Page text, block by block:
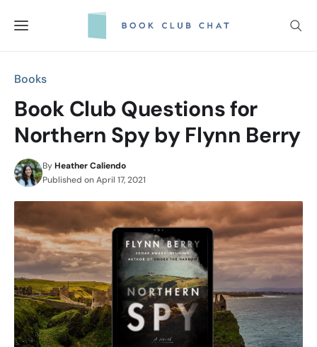
Books
Book Club Questions for
Northern Spy by Flynn Berry
ByHeather Caliendo
Published onApril 17, 2021